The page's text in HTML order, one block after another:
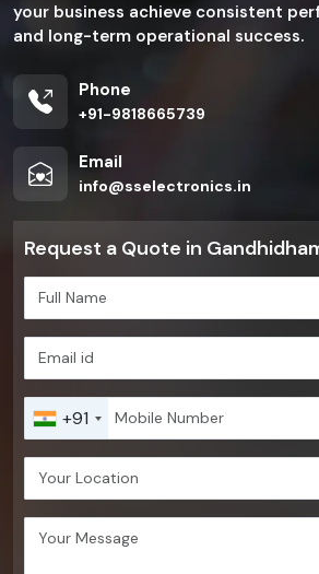
your business achieve consistent
and long-term operational success.
Phone
+91-9818665739
Email
info@sselectronics.in
Request a Quote in
+91